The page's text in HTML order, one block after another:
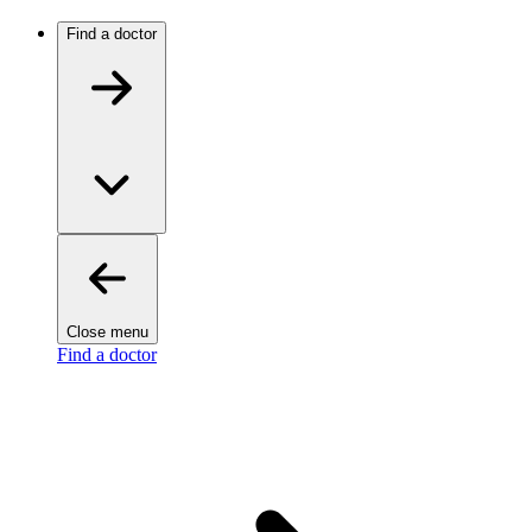
Find a doctor
Close menu
Find a doctor